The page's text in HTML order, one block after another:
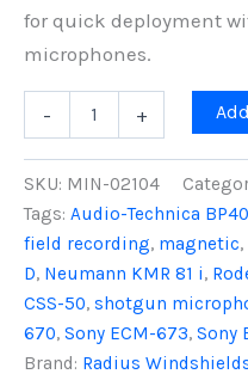
for quick deployment
microphones.
-
ALTO
Pod
quantity
+
SKU: MIN-02104
Tags: Audio-Technica
field recording, magnetic,
D, Neumann KMR 81 i,
CSS-50, shotgun
670, Sony ECM-673, Sony
Brand: Radius